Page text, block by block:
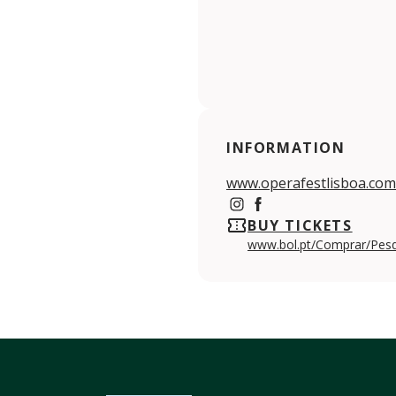
INFORMATION
www.operafestlisboa.com
https://
https://
BUY TICKETS
www.bol.pt/Comprar/